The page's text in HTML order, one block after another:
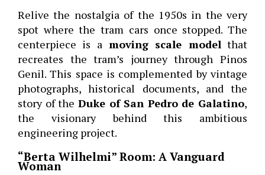
Relive the nostalgia of the 1950s in the very
spot where the tram cars once stopped. The
centerpiece is a moving scale modelthat
recreates the tram’s journey through Pinos
Genil. This space is complemented by vintage
photographs, historical documents, and the
story of the Duke of San Pedro de Galatino,
the visionary behind this ambitious
engineering project.
“Berta Wilhelmi” Room: A Vanguard
Woman